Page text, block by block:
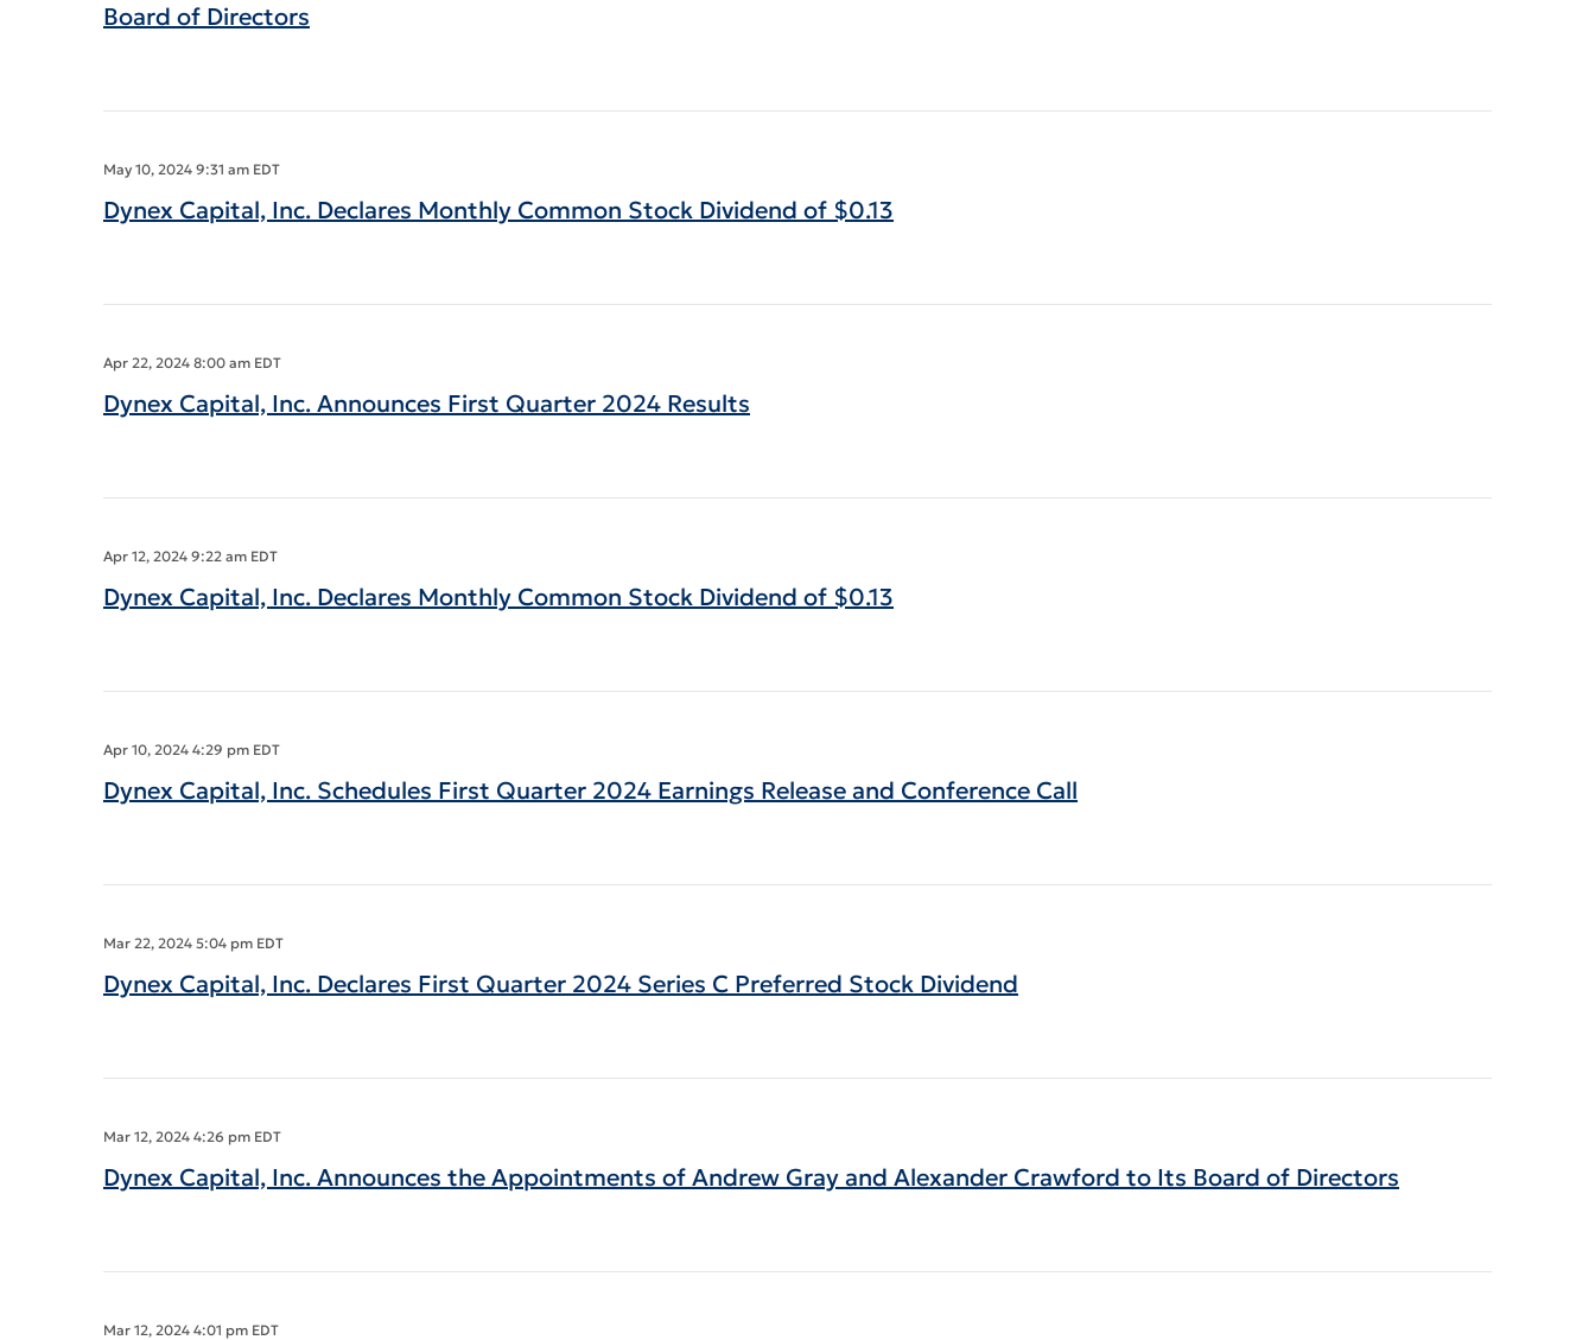
Board of Directors
May 10, 2024 9:31 am EDT
Dynex Capital, Inc. Declares Monthly Common Stock Dividend of $0.13
Apr 22, 2024 8:00 am EDT
Dynex Capital, Inc. Announces First Quarter 2024 Results
Apr 12, 2024 9:22 am EDT
Dynex Capital, Inc. Declares Monthly Common Stock Dividend of $0.13
Apr 10, 2024 4:29 pm EDT
Dynex Capital, Inc. Schedules First Quarter 2024 Earnings Release and Conference Call
Mar 22, 2024 5:04 pm EDT
Dynex Capital, Inc. Declares First Quarter 2024 Series C Preferred Stock Dividend
Mar 12, 2024 4:26 pm EDT
Dynex Capital, Inc. Announces the Appointments of Andrew Gray and Alexander Crawford to Its Board of Directors
Mar 12, 2024 4:01 pm EDT